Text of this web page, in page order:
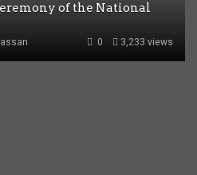
of the National
3,233 views
0